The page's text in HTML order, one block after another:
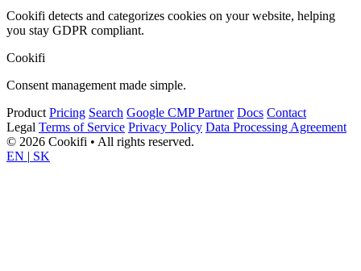
Cookifi detects and categorizes cookies on your website, helping
you stay GDPR compliant.
Cookifi
Consent management made simple.
Product Pricing Search Google CMP Partner Docs Contact
Legal Terms of Service Privacy Policy Data Processing Agreement
© 2026 Cookifi • All rights reserved.
EN | SK